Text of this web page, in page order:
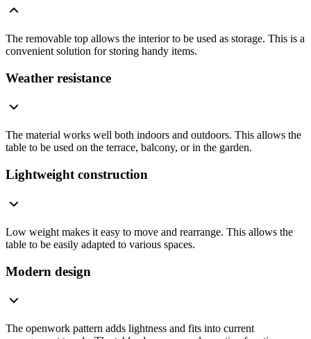
The removable top allows the interior to be used as storage. This is a
convenient solution for storing handy items.
Weather resistance
The material works well both indoors and outdoors. This allows the
table to be used on the terrace, balcony, or in the garden.
Lightweight construction
Low weight makes it easy to move and rearrange. This allows the
table to be easily adapted to various spaces.
Modern design
The openwork pattern adds lightness and fits into current